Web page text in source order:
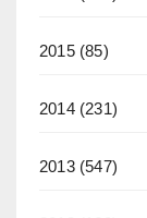
2015(85)
2014(231)
2013(547)